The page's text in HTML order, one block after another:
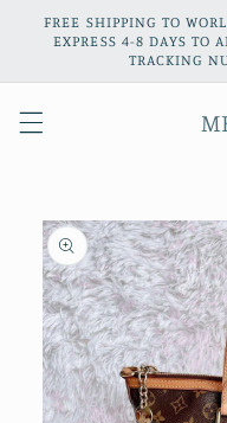
Skip to
content
FREE SHIPPING TO
EXPRESS 4-8 DAYS TO
TRACKING
Skip to
product
information